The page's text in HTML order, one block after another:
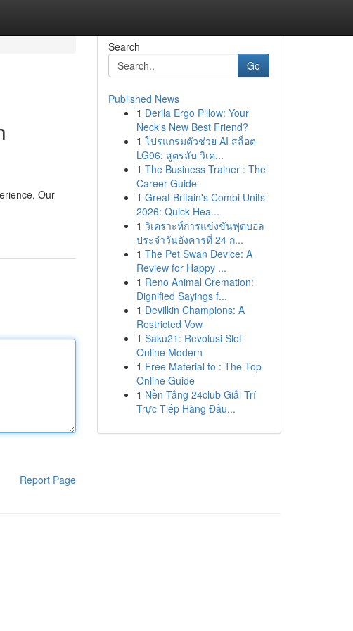
Our
Report Page
Search
Go
Published News
1 Derila Ergo Pillow: Your
Neck's New Best Friend?
1 โปรแกรมตัวช่วย AI สล็อต
LG96: สูตรลับ วิเค...
1 The Business Trainer : The
Career Guide
1 Great Britain's Combi Units
2026: Quick Hea...
1 วิเคราะห์การแข่งขันฟุตบอล
ประจำวันอังคารที่ 24 ก...
1 The Pet Swan Device: A
Review for Happy ...
1 Reno Animal Cremation:
Dignified Sayings f...
1 Devilkin Champions: A
Restricted Vow
1 Saku21: Revolusi Slot
Online Modern
1 Free Material to : The Top
Online Guide
1 Nền Tảng 24club Giải Trí
Trực Tiếp Hàng Đầu...